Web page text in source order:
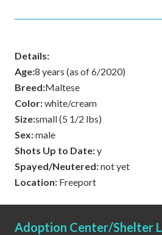
Details:
Age:8 years (as of 6/2020)
Breed:Maltese
Color:white/cream
Size:small (5 1/2 lbs)
Sex:male
Shots Up to Date:y
Spayed/Neutered:not yet
Location: Freeport
Adoption Center/Shelter